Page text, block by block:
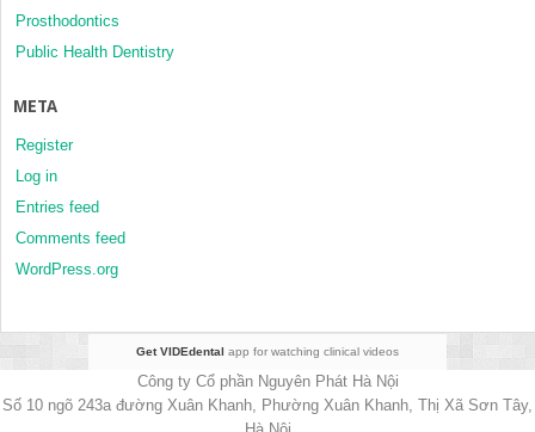
Prosthodontics
Public Health Dentistry
META
Register
Log in
Entries feed
Comments feed
WordPress.org
Get VIDEdental app for watching clinical videos
Công ty Cổ phần Nguyên Phát Hà Nội
Số 10 ngõ 243a đường Xuân Khanh, Phường Xuân Khanh, Thị Xã Sơn Tây,